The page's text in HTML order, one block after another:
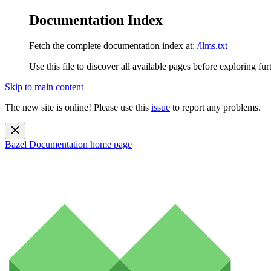
Documentation Index
Fetch the complete documentation index at: /llms.txt
Use this file to discover all available pages before exploring
Skip to main content
The new site is online! Please use this issue to report any problems.
Bazel Documentation home page